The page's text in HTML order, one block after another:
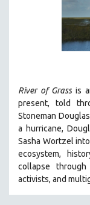
PSYCHOLOGY
SHORT FILMS
SOCIOLOGY
SOUTHEAST ASIA
SPECIAL
SPANISH
River of Grass is
present, told
Stoneman
a hurricane,
Sasha Wortzel
ecosystem,
collapse
activists, and